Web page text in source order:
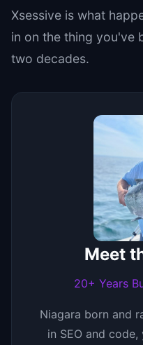
Xsessive is what
in on the thing you've
two decades.
Meet
20+ Years
Niagara born and
in SEO and